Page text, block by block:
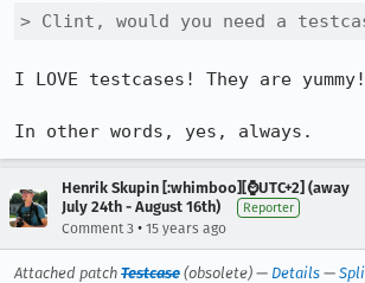
> Clint, would you need a
I LOVE testcases! They are
In other words, yes, always.
Henrik Skupin [:whimboo][⌚️UTC+2] (away
July 24th - August 16th)
Reporter
Comment 3 • 15 years ago
Attached patch Testcase (obsolete) — Details —